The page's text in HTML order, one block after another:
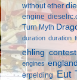
without ether
engine
Turn Myth
duration duration
ehling
engines england
erpelding Eut